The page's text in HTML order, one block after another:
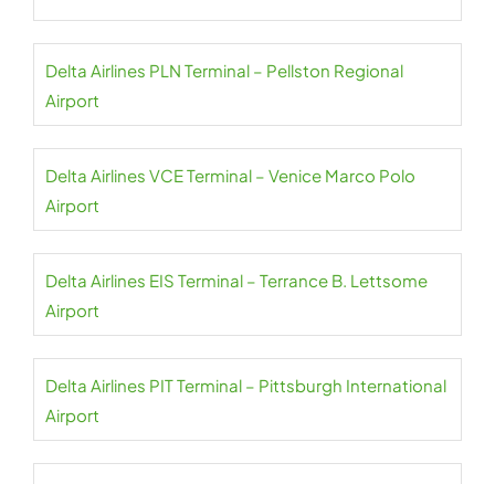
Delta Airlines PLN Terminal – Pellston Regional
Airport
Delta Airlines VCE Terminal – Venice Marco Polo
Airport
Delta Airlines EIS Terminal – Terrance B. Lettsome
Airport
Delta Airlines PIT Terminal – Pittsburgh International
Airport